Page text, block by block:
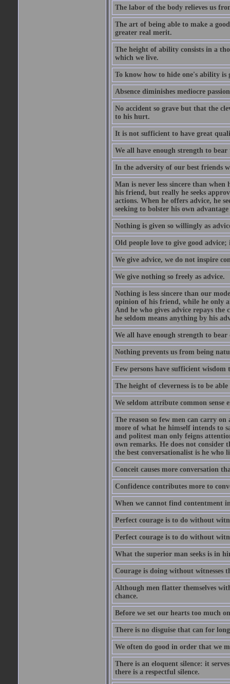
The labor of the body relieves us
The art of being able to make a
greater real merit.
The height of ability consists in a
which we live.
To know how to hide one's ability is
Absence diminishes mediocre
No accident so grave but that the
to his hurt.
It is not sufficient to have great
We all have enough strength to
In the adversity of our best friends
Man is never less sincere than when
his friend, but really he seeks
actions. When he offers advice, he
seeking to bolster his own
Nothing is given so willingly as
Old people love to give good
We give advice, we do not inspire
We give nothing so freely as advice.
Nothing is less sincere than our
opinion of his friend, while he only
And he who gives advice repays the
he seldom means anything by his
We all have enough strength to bear
Nothing prevents us from being
Few persons have sufficient
The height of cleverness is to be
We seldom attribute common sense
The reason so few men can carry
more of what he himself intends to
and politest man only feigns
own remarks. He does not
the best conversationalist is he who
Conceit causes more conversation
Confidence contributes more to
When we cannot find contentment in
Perfect courage is to do without
Perfect courage is to do without
What the superior man seeks is in
Courage is doing without witnesses
Although men flatter themselves
chance.
Before we set our hearts too much
There is no disguise that can for
We often do good in order that we
There is an eloquent silence: it
there is a respectful silence.